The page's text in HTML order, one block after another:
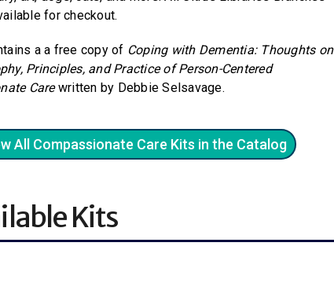
for checkout.
a a free copy of Coping with Dementia: Thoughts on
Principles, and Practice of Person-Centered
Carewritten by Debbie Selsavage.
All Compassionate Care Kits in the Catalog
Kits